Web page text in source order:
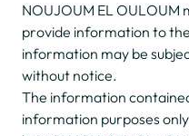
NOUJOUM EL OULOUM
provide information to
information may be
without notice.
The information
information purposes